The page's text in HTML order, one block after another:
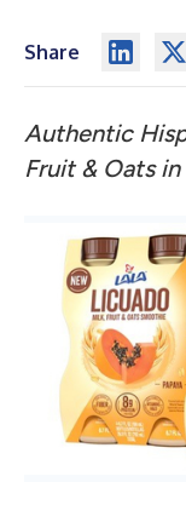
Share
Authentic
Fruit & Oats